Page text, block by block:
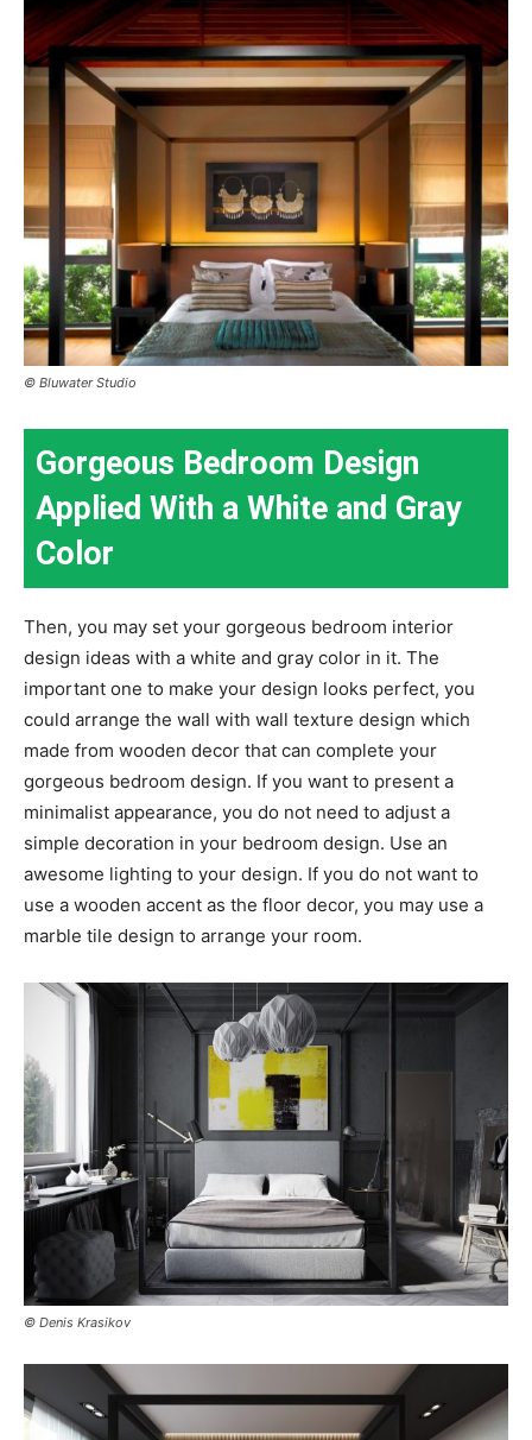
© Bluwater Studio
Gorgeous Bedroom Design
Applied With a White and Gray
Color
Then, you may set your gorgeous bedroom interior
design ideas with a white and gray color in it. The
important one to make your design looks perfect, you
could arrange the wall with wall texture design which
made from wooden decor that can complete your
gorgeous bedroom design. If you want to present a
minimalist appearance, you do not need to adjust a
simple decoration in your bedroom design. Use an
awesome lighting to your design. If you do not want to
use a wooden accent as the floor decor, you may use a
marble tile design to arrange your room.
© Denis Krasikov